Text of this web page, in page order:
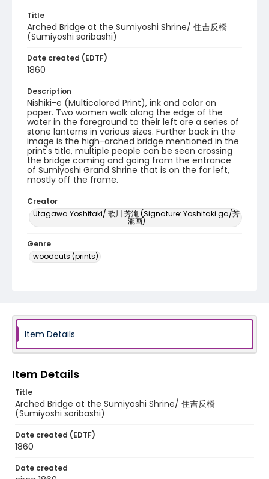
Title
Arched Bridge at the Sumiyoshi Shrine/ 住吉反橋
(Sumiyoshi soribashi)
Date created (EDTF)
1860
Description
Nishiki-e (Multicolored Print), ink and color on
paper. Two women walk along the edge of the
water in the foreground to their left are a series of
stone lanterns in various sizes. Further back in the
image is the high-arched bridge mentioned in the
print's title, multiple people can be seen crossing
the bridge coming and going from the entrance
of Sumiyoshi Grand Shrine that is on the far left,
mostly off the frame.
Creator
Utagawa Yoshitaki/ 歌川 芳滝 (Signature: Yoshitaki ga/芳
瀧画)
Genre
woodcuts (prints)
Identifier - Local
Item Details
Item Details
Title
Arched Bridge at the Sumiyoshi Shrine/ 住吉反橋
(Sumiyoshi soribashi)
Date created (EDTF)
1860
Date created